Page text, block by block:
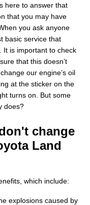
here to answer that
that you may have
you ask anyone
basic service that
It is important to check
that this doesn’t
our engine’s oil
at the sticker on the
turns on. But some
does?
change
Land
which include:
explosions caused by